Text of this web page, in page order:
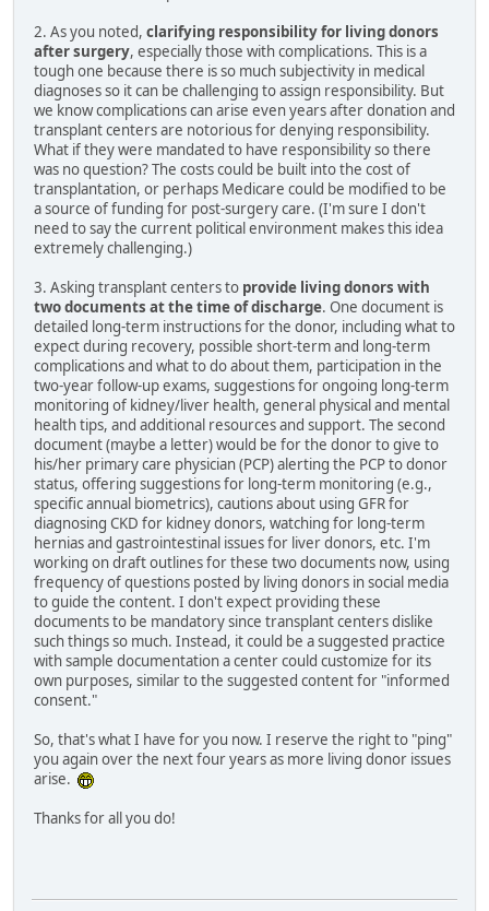
2. As you noted, clarifying responsibility for living donors
after surgery, especially those with complications. This is a
tough one because there is so much subjectivity in medical
diagnoses so it can be challenging to assign responsibility. But
we know complications can arise even years after donation and
transplant centers are notorious for denying responsibility.
What if they were mandated to have responsibility so there
was no question? The costs could be built into the cost of
transplantation, or perhaps Medicare could be modified to be
a source of funding for post-surgery care. (I'm sure I don't
need to say the current political environment makes this idea
extremely challenging.)
3. Asking transplant centers to provide living donors with
two documents at the time of discharge. One document is
detailed long-term instructions for the donor, including what to
expect during recovery, possible short-term and long-term
complications and what to do about them, participation in the
two-year follow-up exams, suggestions for ongoing long-term
monitoring of kidney/liver health, general physical and mental
health tips, and additional resources and support. The second
document (maybe a letter) would be for the donor to give to
his/her primary care physician (PCP) alerting the PCP to donor
status, offering suggestions for long-term monitoring (e.g.,
specific annual biometrics), cautions about using GFR for
diagnosing CKD for kidney donors, watching for long-term
hernias and gastrointestinal issues for liver donors, etc. I'm
working on draft outlines for these two documents now, using
frequency of questions posted by living donors in social media
to guide the content. I don't expect providing these
documents to be mandatory since transplant centers dislike
such things so much. Instead, it could be a suggested practice
with sample documentation a center could customize for its
own purposes, similar to the suggested content for "informed
consent."
So, that's what I have for you now. I reserve the right to "ping"
you again over the next four years as more living donor issues
arise.
Thanks for all you do!